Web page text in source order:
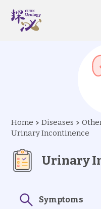
Home Diseases
Urinary Incontinence
Urinary
Symptoms